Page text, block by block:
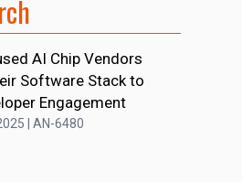
AI Chip Vendors
Software Stack to
Engagement
| AN-6480